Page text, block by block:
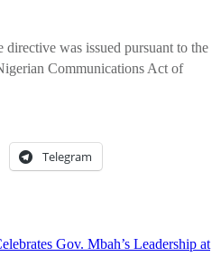
was issued pursuant to the
Communications Act of
Telegram
Gov. Mbah’s Leadership at